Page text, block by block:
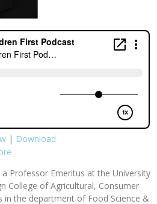
| Download
Professor Emeritus at the University
College of Agricultural, Consumer
in the department of Food Science &